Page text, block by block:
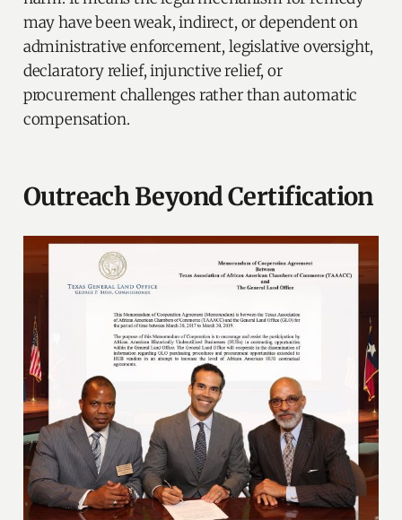
may have been weak, indirect, or dependent on
administrative enforcement, legislative oversight,
declaratory relief, injunctive relief, or
procurement challenges rather than automatic
compensation.
Outreach Beyond Certification